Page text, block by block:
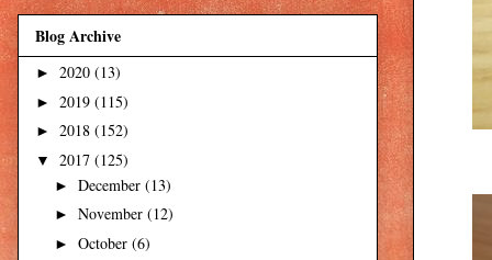
Blog Archive
► 2020 (13)
► 2019 (115)
► 2018 (152)
▼ 2017 (125)
► December (13)
► November (12)
► October (6)